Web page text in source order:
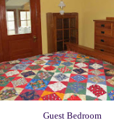
Guest Bedroom